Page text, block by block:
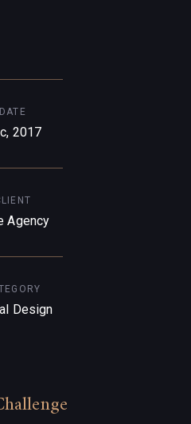
DATE
2017
Agency
Design